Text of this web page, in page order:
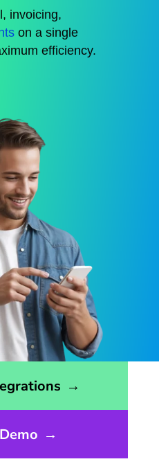
invoicing,
on a single
efficiency.
→
→